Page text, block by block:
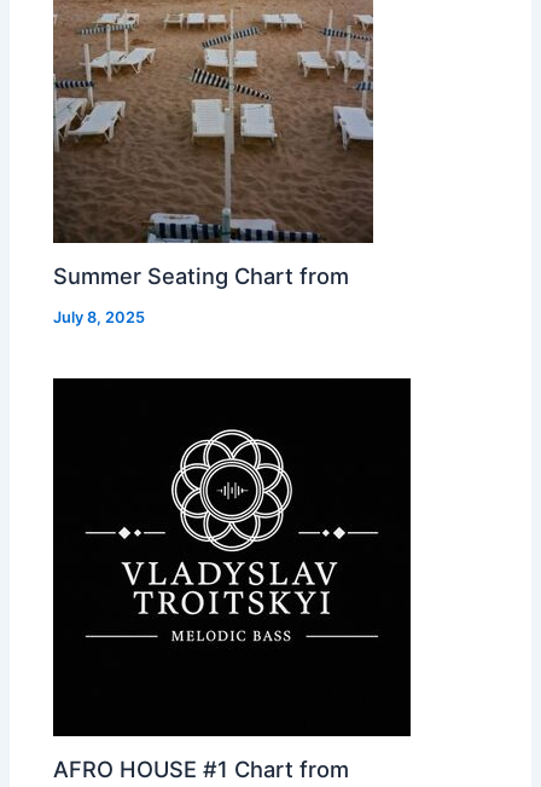
Summer Seating Chart from
July 8, 2025
AFRO HOUSE #1 Chart from